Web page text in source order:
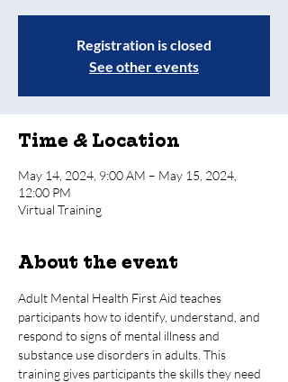
Registration is closed
See other events
Time & Location
May 14, 2024, 9:00 AM – May 15, 2024,
12:00 PM
Virtual Training
About the event
Adult Mental Health First Aid teaches
participants how to identify, understand, and
respond to signs of mental illness and
substance use disorders in adults. This
training gives participants the skills they need